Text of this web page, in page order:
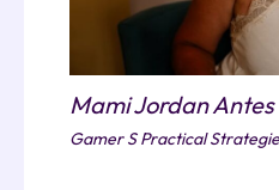
Mami Jordan
Gamer S Practical